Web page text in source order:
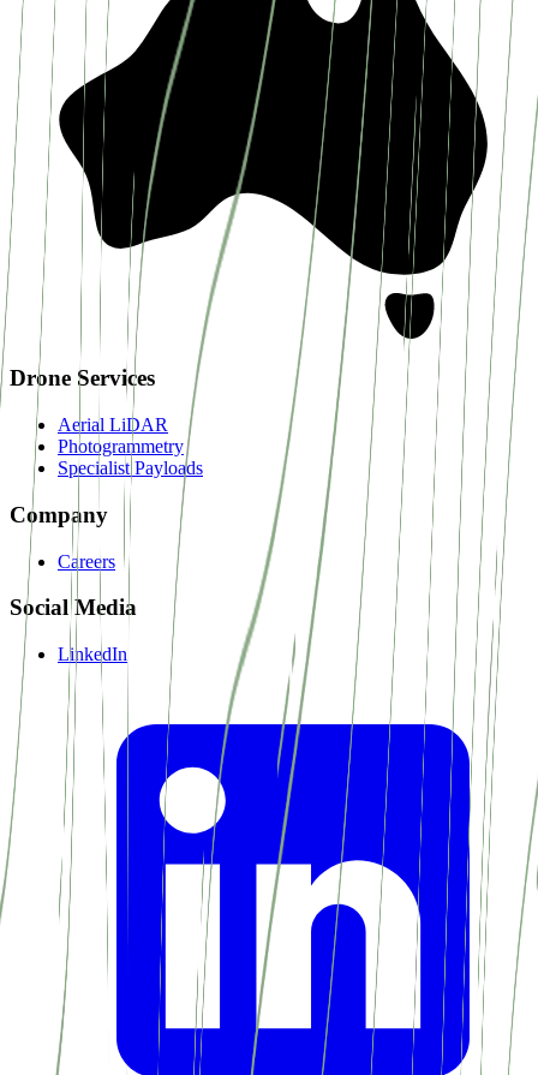
Drone Services
Aerial LiDAR
Photogrammetry
Specialist Payloads
Company
Careers
Social Media
LinkedIn